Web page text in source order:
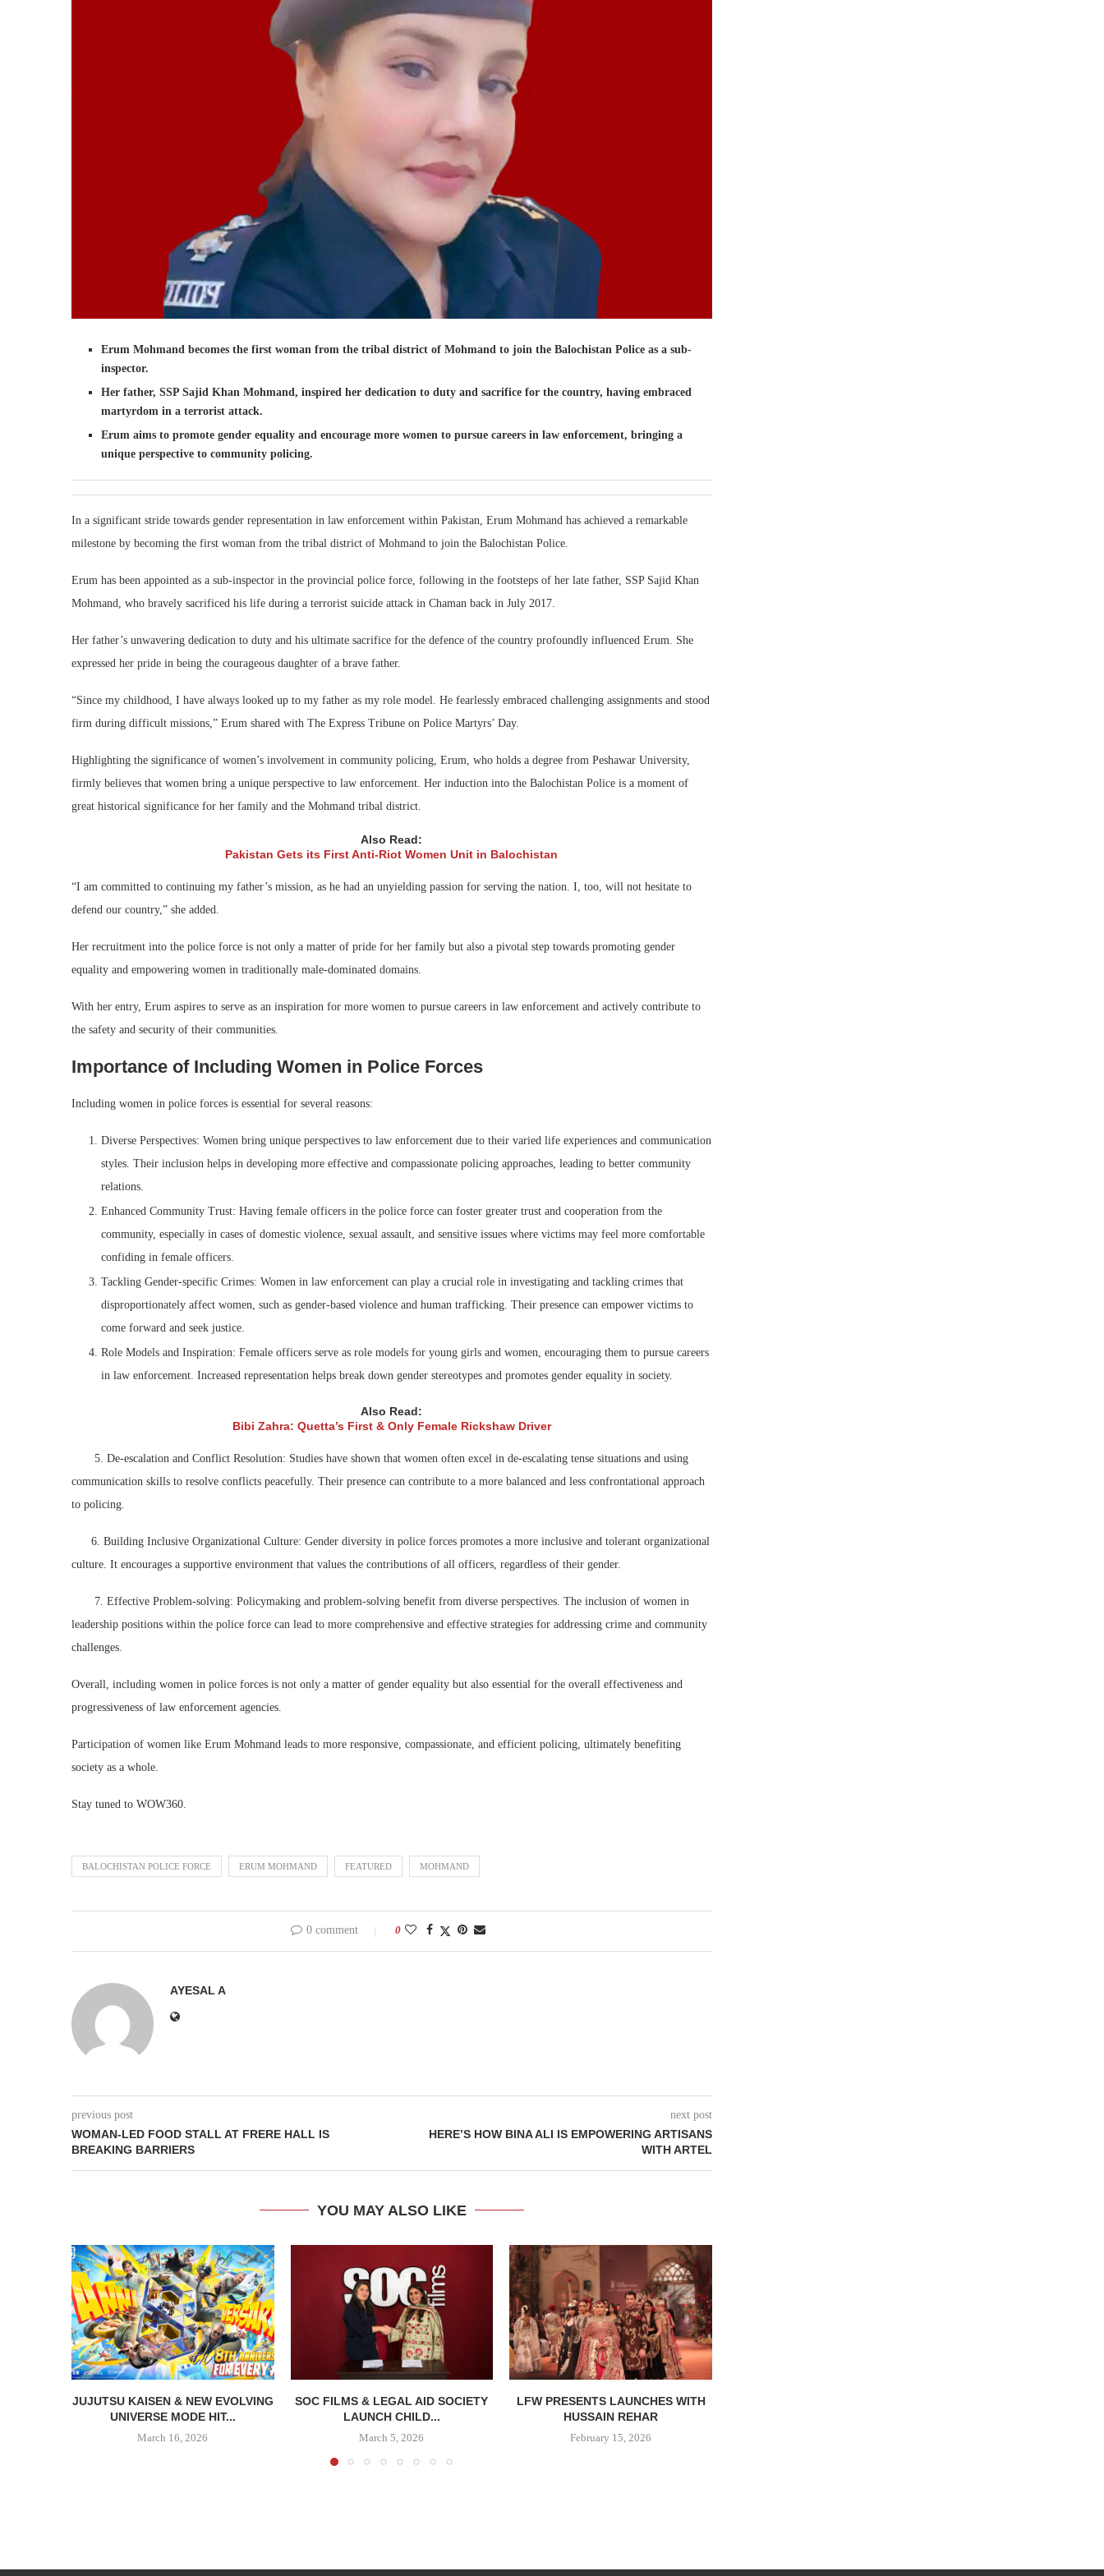
Erum Mohmand becomes the first woman from the tribal district of Mohmand to join the Balochistan Police as a sub-
inspector.
Her father, SSP Sajid Khan Mohmand, inspired her dedication to duty and sacrifice for the country, having embraced
martyrdom in a terrorist attack.
Erum aims to promote gender equality and encourage more women to pursue careers in law enforcement, bringing a
unique perspective to community policing.
In a significant stride towards gender representation in law enforcement within Pakistan, Erum Mohmand has achieved a remarkable
milestone by becoming the first woman from the tribal district of Mohmand to join the Balochistan Police.
Erum has been appointed as a sub-inspector in the provincial police force, following in the footsteps of her late father, SSP Sajid Khan
Mohmand, who bravely sacrificed his life during a terrorist suicide attack in Chaman back in July 2017.
Her father’s unwavering dedication to duty and his ultimate sacrifice for the defence of the country profoundly influenced Erum. She
expressed her pride in being the courageous daughter of a brave father.
“Since my childhood, I have always looked up to my father as my role model. He fearlessly embraced challenging assignments and stood
firm during difficult missions,” Erum shared with The Express Tribune on Police Martyrs’ Day.
Highlighting the significance of women’s involvement in community policing, Erum, who holds a degree from Peshawar University,
firmly believes that women bring a unique perspective to law enforcement. Her induction into the Balochistan Police is a moment of
great historical significance for her family and the Mohmand tribal district.
Also Read:
Pakistan Gets its First Anti-Riot Women Unit in Balochistan
“I am committed to continuing my father’s mission, as he had an unyielding passion for serving the nation. I, too, will not hesitate to
defend our country,” she added.
Her recruitment into the police force is not only a matter of pride for her family but also a pivotal step towards promoting gender
equality and empowering women in traditionally male-dominated domains.
With her entry, Erum aspires to serve as an inspiration for more women to pursue careers in law enforcement and actively contribute to
the safety and security of their communities.
Importance of Including Women in Police Forces
Including women in police forces is essential for several reasons:
Diverse Perspectives: Women bring unique perspectives to law enforcement due to their varied life experiences and communication
styles. Their inclusion helps in developing more effective and compassionate policing approaches, leading to better community
relations.
Enhanced Community Trust: Having female officers in the police force can foster greater trust and cooperation from the
community, especially in cases of domestic violence, sexual assault, and sensitive issues where victims may feel more comfortable
confiding in female officers.
Tackling Gender-specific Crimes: Women in law enforcement can play a crucial role in investigating and tackling crimes that
disproportionately affect women, such as gender-based violence and human trafficking. Their presence can empower victims to
come forward and seek justice.
Role Models and Inspiration: Female officers serve as role models for young girls and women, encouraging them to pursue careers
in law enforcement. Increased representation helps break down gender stereotypes and promotes gender equality in society.
Also Read:
Bibi Zahra: Quetta’s First & Only Female Rickshaw Driver
5. De-escalation and Conflict Resolution: Studies have shown that women often excel in de-escalating tense situations and using
communication skills to resolve conflicts peacefully. Their presence can contribute to a more balanced and less confrontational approach
to policing.
6. Building Inclusive Organizational Culture: Gender diversity in police forces promotes a more inclusive and tolerant organizational
culture. It encourages a supportive environment that values the contributions of all officers, regardless of their gender.
7. Effective Problem-solving: Policymaking and problem-solving benefit from diverse perspectives. The inclusion of women in
leadership positions within the police force can lead to more comprehensive and effective strategies for addressing crime and community
challenges.
Overall, including women in police forces is not only a matter of gender equality but also essential for the overall effectiveness and
progressiveness of law enforcement agencies.
Participation of women like Erum Mohmand leads to more responsive, compassionate, and efficient policing, ultimately benefiting
society as a whole.
Stay tuned to WOW360.
BALOCHISTAN POLICE FORCE ERUM MOHMAND FEATURED MOHMAND
0 comment 0
AYESAL A
previous post
WOMAN-LED FOOD STALL AT FRERE HALL IS
BREAKING BARRIERS
next post
HERE’S HOW BINA ALI IS EMPOWERING ARTISANS
WITH ARTEL
YOU MAY ALSO LIKE
JUJUTSU KAISEN & NEW EVOLVING
UNIVERSE MODE HIT...
March 16, 2026
SOC FILMS & LEGAL AID SOCIETY
LAUNCH CHILD...
March 5, 2026
LFW PRESENTS LAUNCHES WITH
HUSSAIN REHAR
February 15, 2026